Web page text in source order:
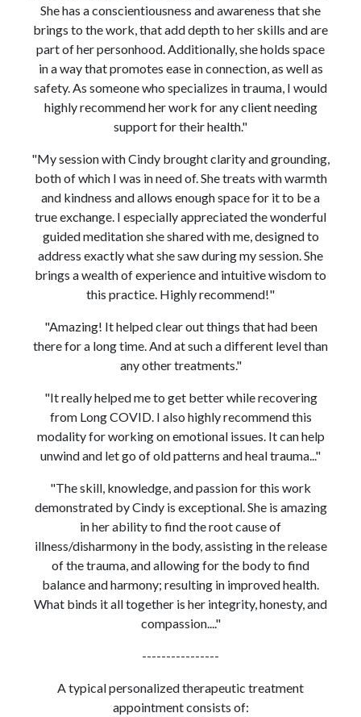
She has a conscientiousness and awareness that she
brings to the work, that add depth to her skills and are
part of her personhood. Additionally, she holds space
in a way that promotes ease in connection, as well as
safety. As someone who specializes in trauma, I would
highly recommend her work for any client needing
support for their health."
"My session with Cindy brought clarity and grounding,
both of which I was in need of. She treats with warmth
and kindness and allows enough space for it to be a
true exchange. I especially appreciated the wonderful
guided meditation she shared with me, designed to
address exactly what she saw during my session. She
brings a wealth of experience and intuitive wisdom to
this practice. Highly recommend!"
"Amazing! It helped clear out things that had been
there for a long time. And at such a different level than
any other treatments."
"It really helped me to get better while recovering
from Long COVID. I also highly recommend this
modality for working on emotional issues. It can help
unwind and let go of old patterns and heal trauma..."
"The skill, knowledge, and passion for this work
demonstrated by Cindy is exceptional. She is amazing
in her ability to find the root cause of
illness/disharmony in the body, assisting in the release
of the trauma, and allowing for the body to find
balance and harmony; resulting in improved health.
What binds it all together is her integrity, honesty, and
compassion...."
----------------
A typical personalized therapeutic treatment
appointment consists of: